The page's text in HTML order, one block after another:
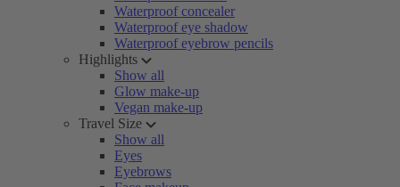
Waterproof concealer
Waterproof eye shadow
Waterproof eyebrow pencils
Highlights
Show all
Glow make-up
Vegan make-up
Travel Size
Show all
Eyes
Eyebrows